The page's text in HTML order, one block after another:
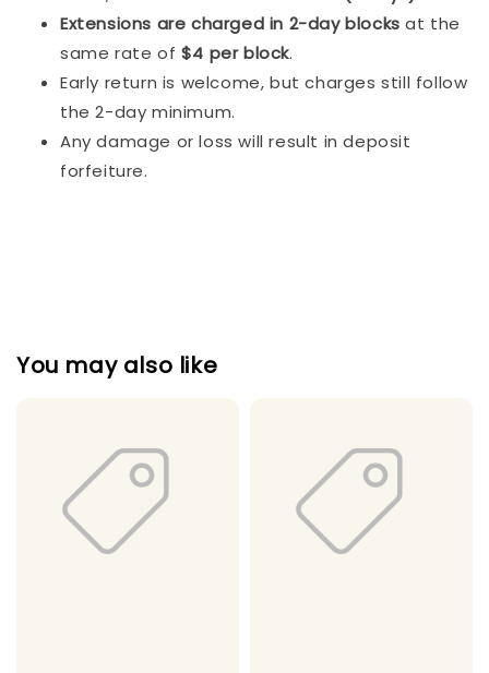
Extensions are charged in 2-day blocks at the
same rate of $4 per block.
Early return is welcome, but charges still follow
the 2-day minimum.
Any damage or loss will result in deposit
forfeiture.
You may also like